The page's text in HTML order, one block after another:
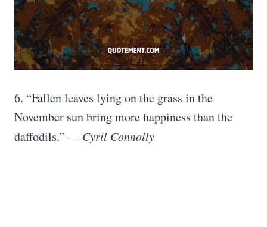
6. “Fallen leaves lying on the grass in the
November sun bring more happiness than the
daffodils.” — Cyril Connolly